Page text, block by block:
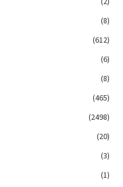
(8)
(612)
(6)
(8)
(465)
(2498)
(20)
(3)
(1)